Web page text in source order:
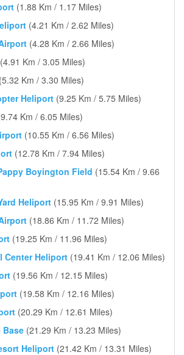
(1.88 Km / 1.17 Miles)
(4.21 Km / 2.62 Miles)
(4.28 Km / 2.66 Miles)
(4.91 Km / 3.05 Miles)
(5.32 Km / 3.30 Miles)
Heliport (9.25 Km / 5.75 Miles)
Km / 6.05 Miles)
(10.55 Km / 6.56 Miles)
(12.78 Km / 7.94 Miles)
Boyington Field (15.54 Km / 9.66
Heliport (15.95 Km / 9.91 Miles)
(18.86 Km / 11.72 Miles)
(19.25 Km / 11.96 Miles)
Center Heliport (19.41 Km / 12.06 Miles)
(19.56 Km / 12.15 Miles)
(19.58 Km / 12.16 Miles)
(20.29 Km / 12.61 Miles)
Base (21.29 Km / 13.23 Miles)
Heliport (21.42 Km / 13.31 Miles)